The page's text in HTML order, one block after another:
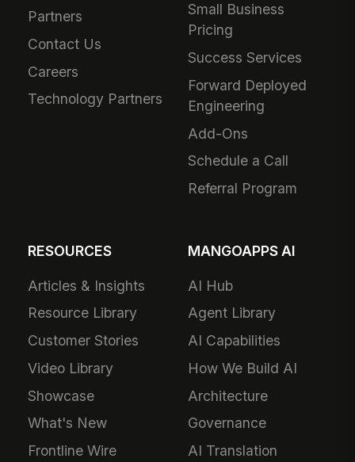
Partners
Contact Us
Careers
Technology Partners
Small Business
Pricing
Success Services
Forward Deployed
Engineering
Add-Ons
Schedule a Call
Referral Program
RESOURCES
Articles & Insights
Resource Library
Customer Stories
Video Library
Showcase
What's New
Frontline Wire
MANGOAPPS AI
AI Hub
Agent Library
AI Capabilities
How We Build AI
Architecture
Governance
AI Translation